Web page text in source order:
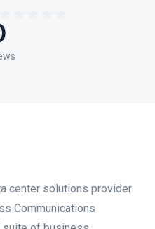
center solutions provider
Communications